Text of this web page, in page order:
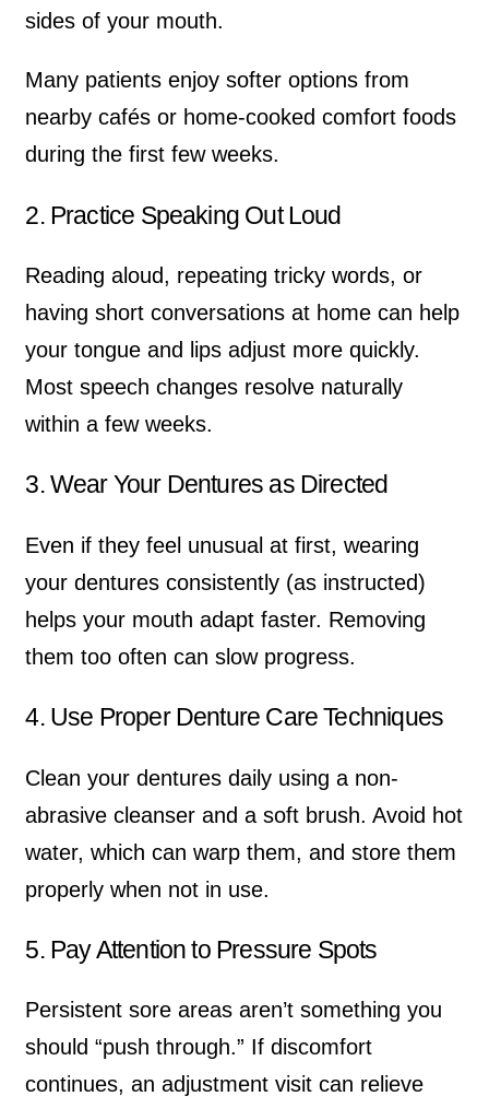
sides of your mouth.
Many patients enjoy softer options from
nearby cafés or home-cooked comfort foods
during the first few weeks.
2. Practice Speaking Out Loud
Reading aloud, repeating tricky words, or
having short conversations at home can help
your tongue and lips adjust more quickly.
Most speech changes resolve naturally
within a few weeks.
3. Wear Your Dentures as Directed
Even if they feel unusual at first, wearing
your dentures consistently (as instructed)
helps your mouth adapt faster. Removing
them too often can slow progress.
4. Use Proper Denture Care Techniques
Clean your dentures daily using a non-
abrasive cleanser and a soft brush. Avoid hot
water, which can warp them, and store them
properly when not in use.
5. Pay Attention to Pressure Spots
Persistent sore areas aren’t something you
should “push through.” If discomfort
continues, an adjustment visit can relieve